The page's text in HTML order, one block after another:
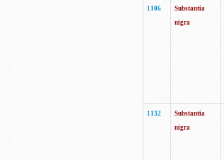
1106
Substantia
nigra
1132
Substantia
nigra